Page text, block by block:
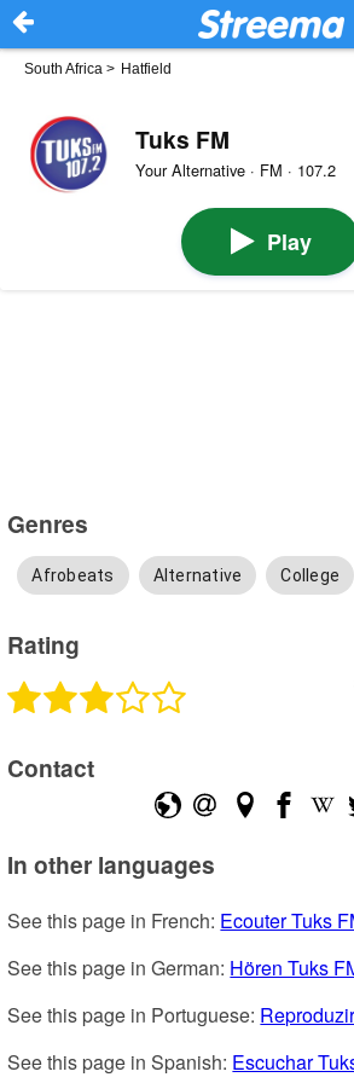
South Africa > Hatfield
Tuks FM
Your Alternative · FM · 107.2
Play
Genres
Afrobeats Alternative College
Rating
Contact
In other languages
See this page in French: Ecouter Tuks
See this page in German: Hören Tuks
See this page in Portuguese:
See this page in Spanish: Escuchar